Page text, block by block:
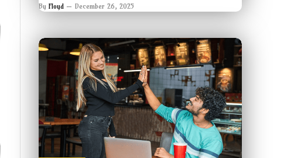
By Floyd December 26, 2025